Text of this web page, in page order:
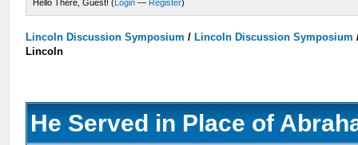
Hello There, Guest! (Login — Register)
Lincoln Discussion Symposium / Lincoln Discussion Symposium
Lincoln
He Served in Place of